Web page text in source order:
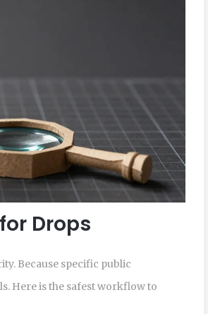
Drops
Because specific public
Here is the safest workflow to